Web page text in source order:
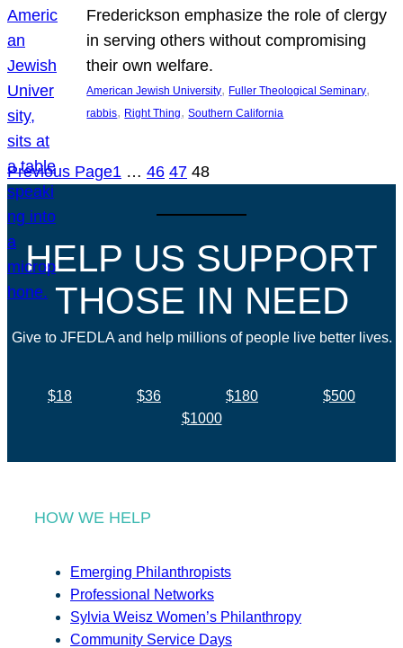
Frederickson emphasize the role of clergy
in serving others without compromising
their own welfare.
American Jewish University, Fuller Theological Seminary
rabbis, Right Thing, Southern California
Previous Page1 … 46 47 48
HELP US SUPPORT
THOSE IN NEED
Give to JFEDLA and help millions of people live better lives.
$18 $36 $180
$500
$1000
HOW WE HELP
Emerging Philanthropists
Professional Networks
Sylvia Weisz Women’s Philanthropy
Community Service Days